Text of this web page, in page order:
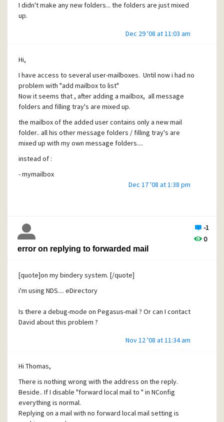
I didn't make any new folders... the folders are just mixed
up.
Dec 29 '08 at 11:03 am
Hi,
I have access to several user-mailboxes. Until now i had no
problem with "add mailbox to list"
Now it seems that , after adding a mailbox, all message
folders and filling tray's are mixed up.
the mailbox of the added user contains only a new mail
folder.. all his other message folders / filling tray's are
mixed up with my own message folders....
instead of :
- mymailbox
new mail folder
userxfolder1
userxfolder2
- mymailbox
new mail folder
myfolder1
userxfolder1
new mail folder
suggestions ?
Dec 17 '08 at 1:38 pm
-1
0
error on replying to forwarded mail
[quote]on my bindery system. [/quote]
i'm using NDS.... eDirectory
Is there a debug-mode on Pegasus-mail ? Or can I contact
David about this problem ?
Nov 12 '08 at 11:34 am
Hi Thomas,
There is nothing wrong with the address on the reply.
Beside.. If I disable "forward local mail to " in NConfig
everything is normal.
Replying on a mail with no forward local mail setting is